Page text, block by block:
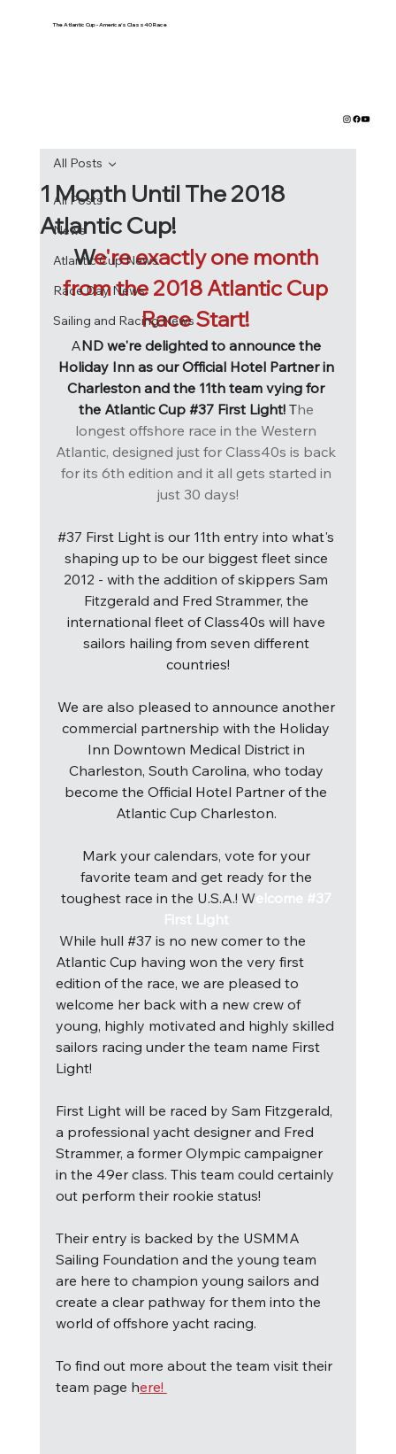
The Atlantic Cup - America's Class40 Race
All Posts
News
Atlantic Cup News
Race Day News
Sailing and Racing News
All Posts
1 Month Until The 2018
Atlantic Cup!
We're exactly one month
from the 2018 Atlantic Cup
Race Start!
AND we're delighted to announce the
Holiday Inn as our Official Hotel Partner in
Charleston and the 11th team vying for
the Atlantic Cup #37 First Light! The
longest offshore race in the Western
Atlantic, designed just for Class40s is back
for its 6th edition and it all gets started in
just 30 days!
#37 First Light is our 11th entry into what's
shaping up to be our biggest fleet since
2012 - with the addition of skippers Sam
Fitzgerald and Fred Strammer, the
international fleet of Class40s will have
sailors hailing from seven different
countries!
We are also pleased to announce another
commercial partnership with the Holiday
Inn Downtown Medical District in
Charleston, South Carolina, who today
become the Official Hotel Partner of the
Atlantic Cup Charleston.
Mark your calendars, vote for your
favorite team and get ready for the
toughest race in the U.S.A.! Welcome #37
First Light
While hull #37 is no new comer to the
Atlantic Cup having won the very first
edition of the race, we are pleased to
welcome her back with a new crew of
young, highly motivated and highly skilled
sailors racing under the team name First
Light!
First Light will be raced by Sam Fitzgerald,
a professional yacht designer and Fred
Strammer, a former Olympic campaigner
in the 49er class. This team could certainly
out perform their rookie status!
Their entry is backed by the USMMA
Sailing Foundation and the young team
are here to champion young sailors and
create a clear pathway for them into the
world of offshore yacht racing.
To find out more about the team visit their
team page here!